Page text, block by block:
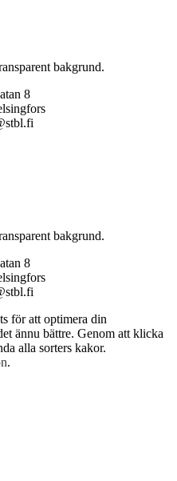
8
8
för att optimera din
ännu bättre. Genom att klicka
alla sorters kakor.
.